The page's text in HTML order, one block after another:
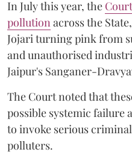
In July this year, the
pollution across the
Jojari turning pink from
and unauthorised
Jaipur's Sanganer-
The Court noted that
possible systemic failure
to invoke serious
polluters.